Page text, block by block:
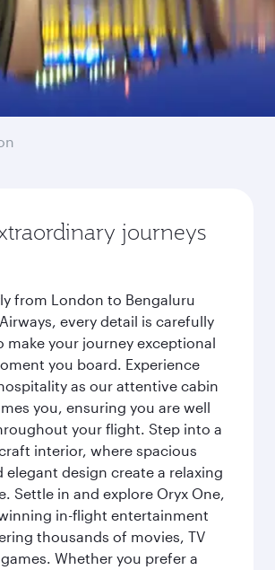
journeys
from London to Bengaluru
every detail is carefully
make your journey exceptional
you board. Experience
as our attentive cabin
you, ensuring you are well
your flight. Step into a
interior, where spacious
elegant design create a relaxing
Settle in and explore Oryx One,
in-flight entertainment
thousands of movies, TV
Whether you prefer a